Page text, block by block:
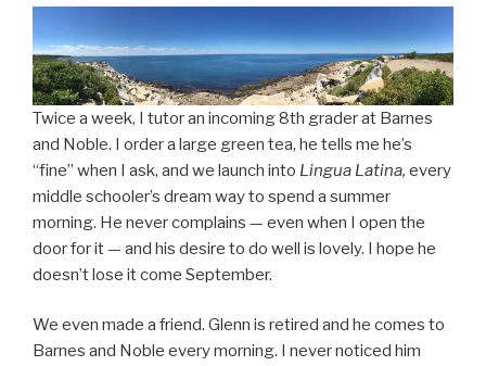
Twice a week, I tutor an incoming 8th grader at Barnes
and Noble. I order a large green tea, he tells me he’s
“fine” when I ask, and we launch into Lingua Latina, every
middle schooler’s dream way to spend a summer
morning. He never complains — even when I open the
door for it — and his desire to do well is lovely. I hope he
doesn’t lose it come September.
We even made a friend. Glenn is retired and he comes to
Barnes and Noble every morning. I never noticed him